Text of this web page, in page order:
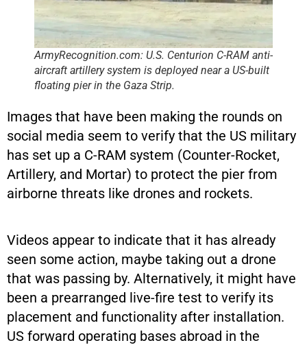
ArmyRecognition.com: U.S. Centurion C-RAM anti-
aircraft artillery system is deployed near a US-built
floating pier in the Gaza Strip.
Images that have been making the rounds on
social media seem to verify that the US military
has set up a C-RAM system (Counter-Rocket,
Artillery, and Mortar) to protect the pier from
airborne threats like drones and rockets.
Videos appear to indicate that it has already
seen some action, maybe taking out a drone
that was passing by. Alternatively, it might have
been a prearranged live-fire test to verify its
placement and functionality after installation.
US forward operating bases abroad in the